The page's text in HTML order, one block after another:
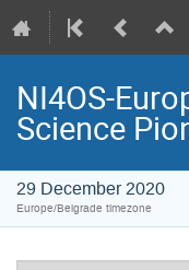
NI4OS-
Science
29 December 2020
Europe/Belgrade timezone